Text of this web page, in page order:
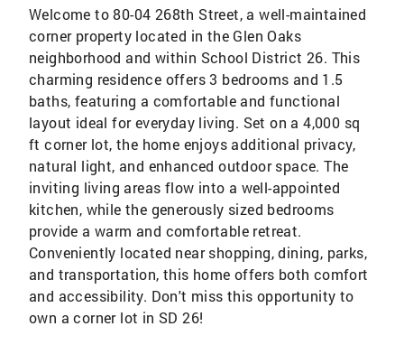
Welcome to 80-04 268th Street, a well-maintained
corner property located in the Glen Oaks
neighborhood and within School District 26. This
charming residence offers 3 bedrooms and 1.5
baths, featuring a comfortable and functional
layout ideal for everyday living. Set on a 4,000 sq
ft corner lot, the home enjoys additional privacy,
natural light, and enhanced outdoor space. The
inviting living areas flow into a well-appointed
kitchen, while the generously sized bedrooms
provide a warm and comfortable retreat.
Conveniently located near shopping, dining, parks,
and transportation, this home offers both comfort
and accessibility. Don't miss this opportunity to
own a corner lot in SD 26!